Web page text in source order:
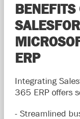
BENEFITS
ERP
Integrating
365 ERP offers
- Streamlined